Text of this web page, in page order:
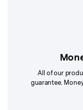
All of our
guarantee.